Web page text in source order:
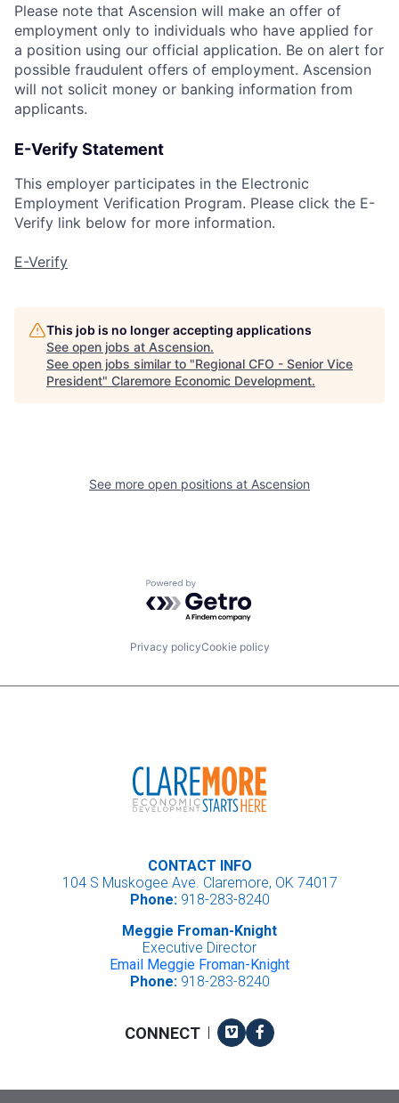
Please note that Ascension will make an offer of
employment only to individuals who have applied for
a position using our official application. Be on alert for
possible fraudulent offers of employment. Ascension
will not solicit money or banking information from
applicants.
E-Verify Statement
This employer participates in the Electronic
Employment Verification Program. Please click the E-
Verify link below for more information.
E-Verify
This job is no longer accepting applications
See open jobs at Ascension.
See open jobs similar to "Regional CFO - Senior Vice
President" Claremore Economic Development.
See more open positions at Ascension
Powered by Getro.com
Privacy policyCookie policy
CONTACT INFO
104 S Muskogee Ave. Claremore, OK 74017
Phone:918-283-8240
Meggie Froman-Knight
Executive Director
Email Meggie Froman-Knight
Phone:918-283-8240
CONNECT | VimeoFacebook